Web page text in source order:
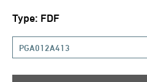
Type: FDF
PGA012A413